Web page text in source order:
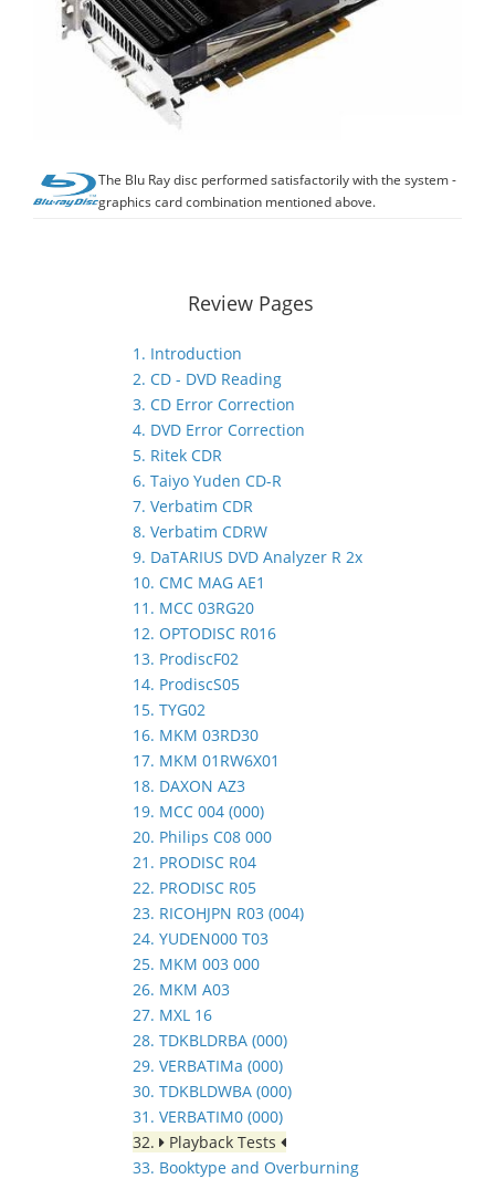
The Blu Ray disc performed satisfactorily with the system -
graphics card combination mentioned above.
Review Pages
1. Introduction
2. CD - DVD Reading
3. CD Error Correction
4. DVD Error Correction
5. Ritek CDR
6. Taiyo Yuden CD-R
7. Verbatim CDR
8. Verbatim CDRW
9. DaTARIUS DVD Analyzer R 2x
10. CMC MAG AE1
11. MCC 03RG20
12. OPTODISC R016
13. ProdiscF02
14. ProdiscS05
15. TYG02
16. MKM 03RD30
17. MKM 01RW6X01
18. DAXON AZ3
19. MCC 004 (000)
20. Philips C08 000
21. PRODISC R04
22. PRODISC R05
23. RICOHJPN R03 (004)
24. YUDEN000 T03
25. MKM 003 000
26. MKM A03
27. MXL 16
28. TDKBLDRBA (000)
29. VERBATIMa (000)
30. TDKBLDWBA (000)
31. VERBATIM0 (000)
32.
Playback Tests
33. Booktype and Overburning